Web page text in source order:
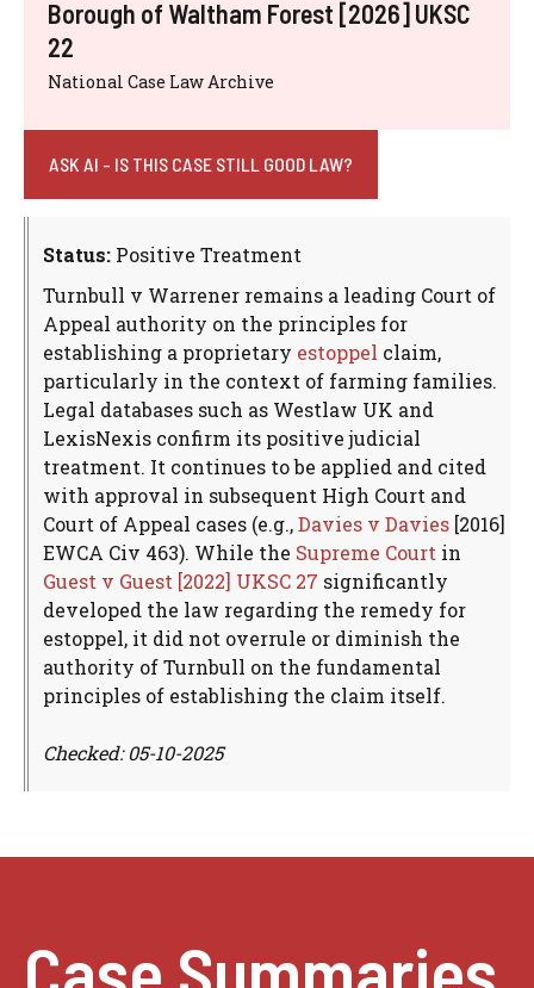
Borough of Waltham Forest [2026] UKSC
22
National Case Law Archive
ASK AI - IS THIS CASE STILL GOOD LAW?
Status: Positive Treatment
Turnbull v Warrener remains a leading Court of
Appeal authority on the principles for
establishing a proprietary estoppel claim,
particularly in the context of farming families.
Legal databases such as Westlaw UK and
LexisNexis confirm its positive judicial
treatment. It continues to be applied and cited
with approval in subsequent High Court and
Court of Appeal cases (e.g.,Davies v Davies [2016]
EWCA Civ 463). While the Supreme Court in
Guest v Guest [2022] UKSC 27 significantly
developed the law regarding the remedy for
estoppel, it did not overrule or diminish the
authority of Turnbull on the fundamental
principles of establishing the claim itself.
Checked: 05-10-2025